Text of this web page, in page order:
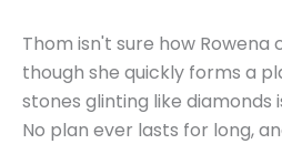
Thom isn't sure how Rowena
though she quickly forms a
stones glinting like diamonds
No plan ever lasts for long,